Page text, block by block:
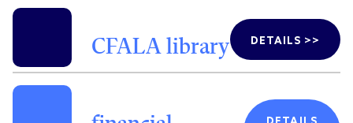
CFALA library DETAILS >>